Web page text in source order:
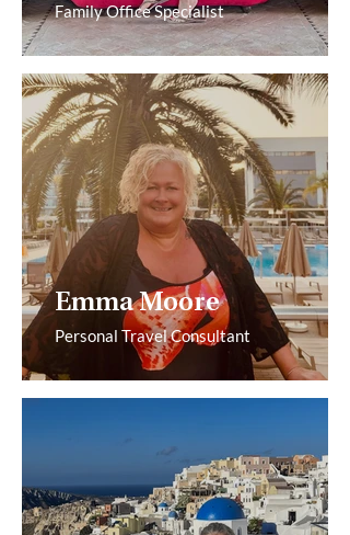
Family Office Specialist
Emma Moore
Personal Travel Consultant